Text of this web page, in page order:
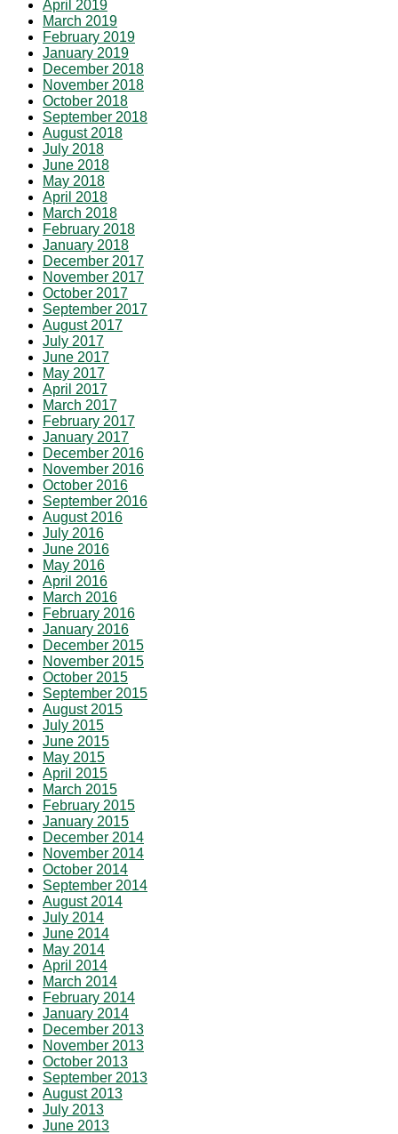
April 2019
March 2019
February 2019
January 2019
December 2018
November 2018
October 2018
September 2018
August 2018
July 2018
June 2018
May 2018
April 2018
March 2018
February 2018
January 2018
December 2017
November 2017
October 2017
September 2017
August 2017
July 2017
June 2017
May 2017
April 2017
March 2017
February 2017
January 2017
December 2016
November 2016
October 2016
September 2016
August 2016
July 2016
June 2016
May 2016
April 2016
March 2016
February 2016
January 2016
December 2015
November 2015
October 2015
September 2015
August 2015
July 2015
June 2015
May 2015
April 2015
March 2015
February 2015
January 2015
December 2014
November 2014
October 2014
September 2014
August 2014
July 2014
June 2014
May 2014
April 2014
March 2014
February 2014
January 2014
December 2013
November 2013
October 2013
September 2013
August 2013
July 2013
June 2013